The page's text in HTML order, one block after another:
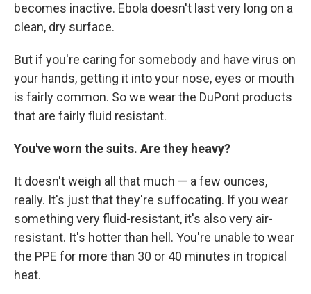
becomes inactive. Ebola doesn't last very long on a
clean, dry surface.
But if you're caring for somebody and have virus on
your hands, getting it into your nose, eyes or mouth
is fairly common. So we wear the DuPont products
that are fairly fluid resistant.
You've worn the suits. Are they heavy?
It doesn't weigh all that much — a few ounces,
really. It's just that they're suffocating. If you wear
something very fluid-resistant, it's also very air-
resistant. It's hotter than hell. You're unable to wear
the PPE for more than 30 or 40 minutes in tropical
heat.